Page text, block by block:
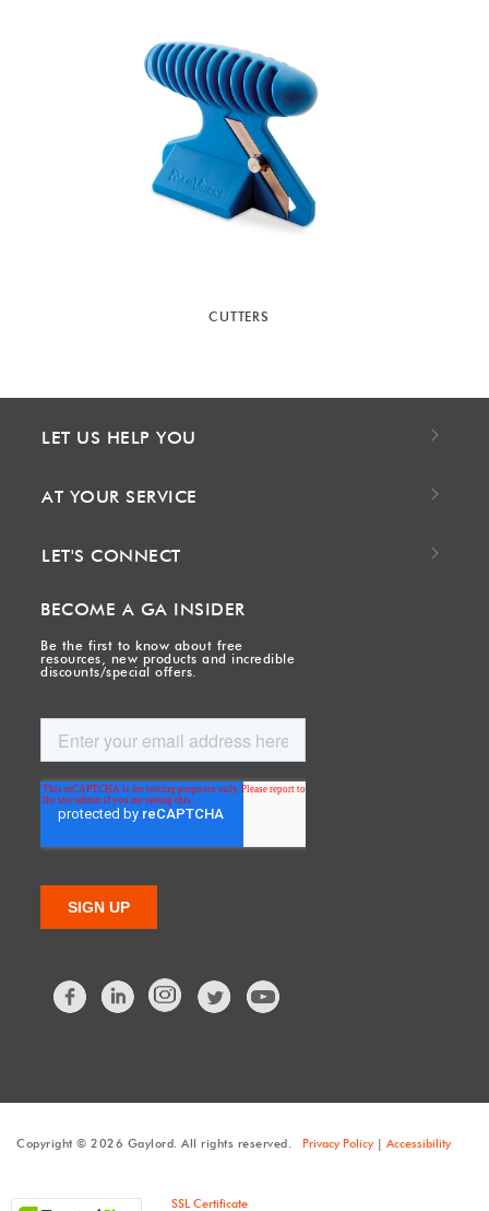
CUTTERS
LET US HELP YOU
AT YOUR SERVICE
LET'S CONNECT
BECOME A GA INSIDER
Be the first to know about free
resources, new products and incredible
discounts/special offers.
FacebookLinkedIn Twitter
Copyright © 2026 Gaylord. All rights reserved. Privacy Policy| Accessibility
SSL Certificate